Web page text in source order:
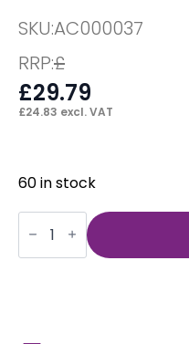
SKU:AC000037
RRP:£
£29.79
£24.83 excl. VAT
60 in stock
Seat
Slide
4